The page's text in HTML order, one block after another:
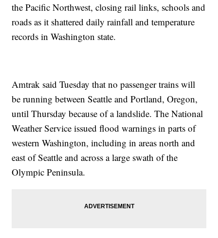
the Pacific Northwest, closing rail links, schools and
roads as it shattered daily rainfall and temperature
records in Washington state.
Amtrak said Tuesday that no passenger trains will
be running between Seattle and Portland, Oregon,
until Thursday because of a landslide. The National
Weather Service issued flood warnings in parts of
western Washington, including in areas north and
east of Seattle and across a large swath of the
Olympic Peninsula.